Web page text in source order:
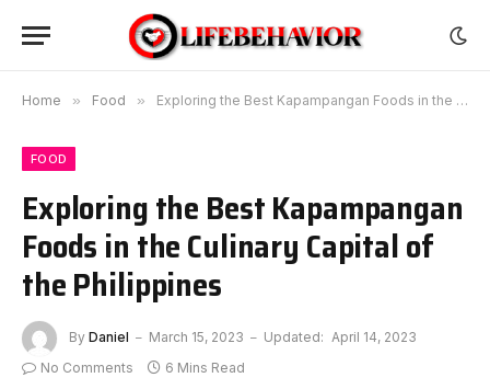
Home » Food » Exploring the Best Kapampangan Foods in the Culinary Capital of the Philippines
FOOD
Exploring the Best Kapampangan
Foods in the Culinary Capital of
the Philippines
By Daniel March 15, 2023 Updated: April 14, 2023
No Comments
6 Mins Read